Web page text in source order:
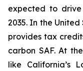
expected to
2035. In the
provides tax
carbon SAF. At
like California’s